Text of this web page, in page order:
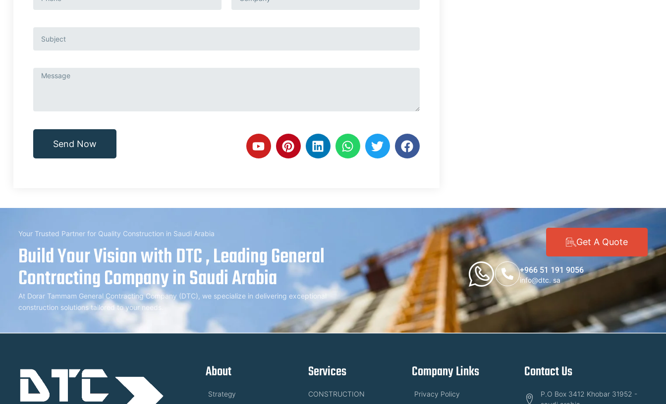
Send Now
Your Trusted Partner for Quality Construction in Saudi Arabia
Build Your Vision with DTC , Leading General
Contracting Company in Saudi Arabia
At Dorar Tammam General Contracting Company (DTC), we specialize in delivering exceptional
construction solutions tailored to your needs.
Get A Quote
+966 51 191 9056
info@dtc. sa
About
Strategy
Services
CONSTRUCTION
Company Links
Privacy Policy
Contact Us
P.O Box 3412 Khobar 31952 -